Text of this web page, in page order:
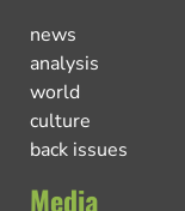
news
analysis
world
culture
back issues
Media